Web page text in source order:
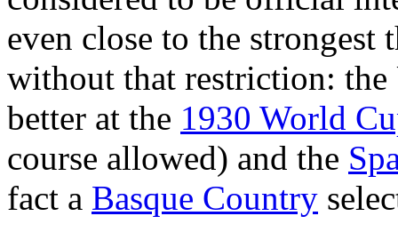
even close to the strongest
without that restriction:
better at the 1930 World
course allowed) and the
fact a Basque Country